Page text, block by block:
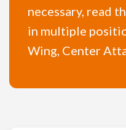
necessary, read
in multiple
Wing, Center